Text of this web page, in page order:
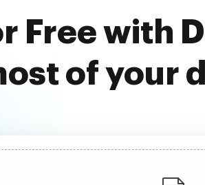
Free with
of your